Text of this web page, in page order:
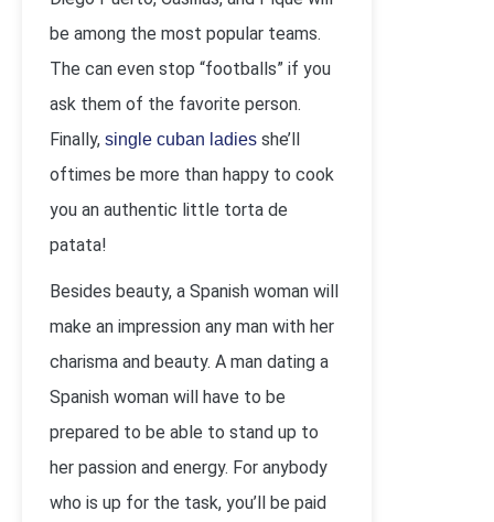
be among the most popular teams.
The can even stop “footballs” if you
ask them of the favorite person.
Finally, single cuban ladies she’ll
oftimes be more than happy to cook
you an authentic little torta de
patata!
Besides beauty, a Spanish woman will
make an impression any man with her
charisma and beauty. A man dating a
Spanish woman will have to be
prepared to be able to stand up to
her passion and energy. For anybody
who is up for the task, you’ll be paid